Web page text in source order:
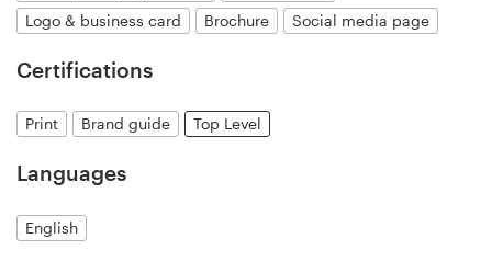
Logo & business card
Brochure Social media page
Certifications
Print Brand guide Top Level
Languages
English
Pricing
Become a designer
Blog